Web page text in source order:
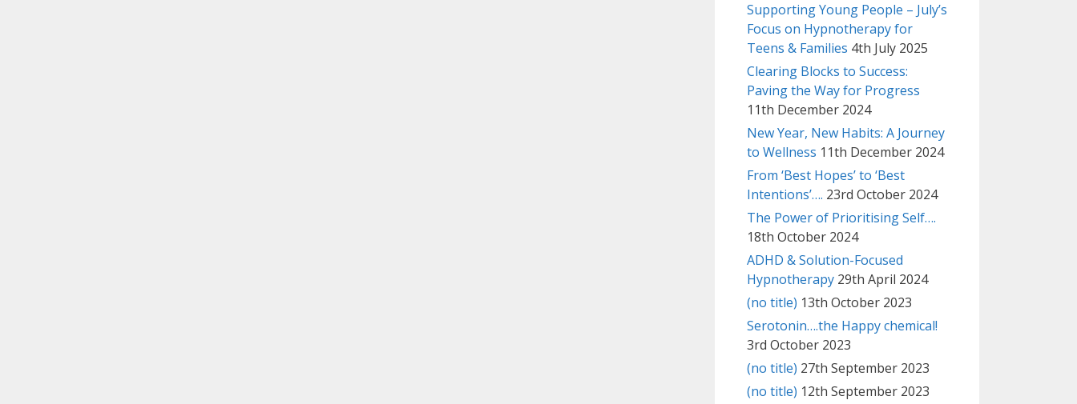
Supporting Young People – July’s
Focus on Hypnotherapy for
Teens & Families 4th July 2025
Clearing Blocks to Success:
Paving the Way for Progress
11th December 2024
New Year, New Habits: A Journey
to Wellness 11th December 2024
From ‘Best Hopes’ to ‘Best
Intentions’…. 23rd October 2024
The Power of Prioritising Self….
18th October 2024
ADHD & Solution-Focused
Hypnotherapy 29th April 2024
(no title) 13th October 2023
Serotonin….the Happy chemical!
3rd October 2023
(no title) 27th September 2023
(no title) 12th September 2023